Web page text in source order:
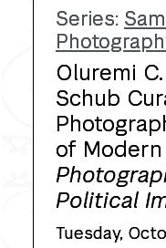
Series:
Oluremi
Schub
of
Political
Tuesday,